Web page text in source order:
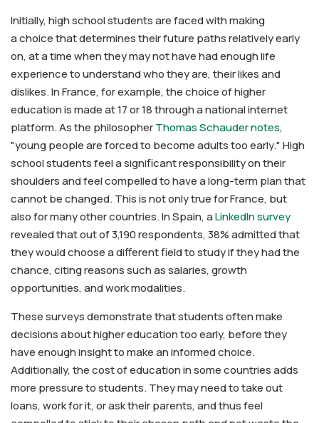
Initially, high school students are faced with making
a choice that determines their future paths relatively early
on, at a time when they may not have had enough life
experience to understand who they are, their likes and
dislikes. In France, for example, the choice of higher
education is made at 17 or 18 through a national internet
platform. As the philosopherThomas Schauder notes,
"young people are forced to become adults too early." High
school students feel a significant responsibility on their
shoulders and feel compelled to have a long-term plan that
cannot be changed. This is not only true for France, but
also for many other countries. In Spain, aLinkedIn survey
revealed that out of 3,190 respondents, 38% admitted that
they would choose a different field to study if they had the
chance, citing reasons such as salaries, growth
opportunities, and work modalities.
These surveys demonstrate that students often make
decisions about higher education too early, before they
have enough insight to make an informed choice.
Additionally, the cost of education in some countries adds
more pressure to students. They may need to take out
loans, work for it, or ask their parents, and thus feel